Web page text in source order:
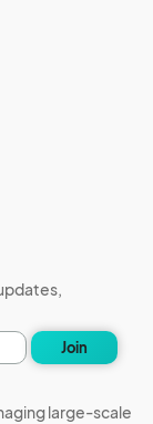
Join
large-scale